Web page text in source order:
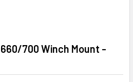
700 Winch Mount -